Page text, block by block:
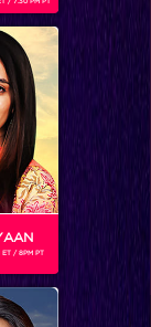
India's Got
in the audition
song Maa
Nitish
in order to
art. Hence, his
to follow his
on IGT 4
/ 7.30 PM PT
ET / 8PM PT